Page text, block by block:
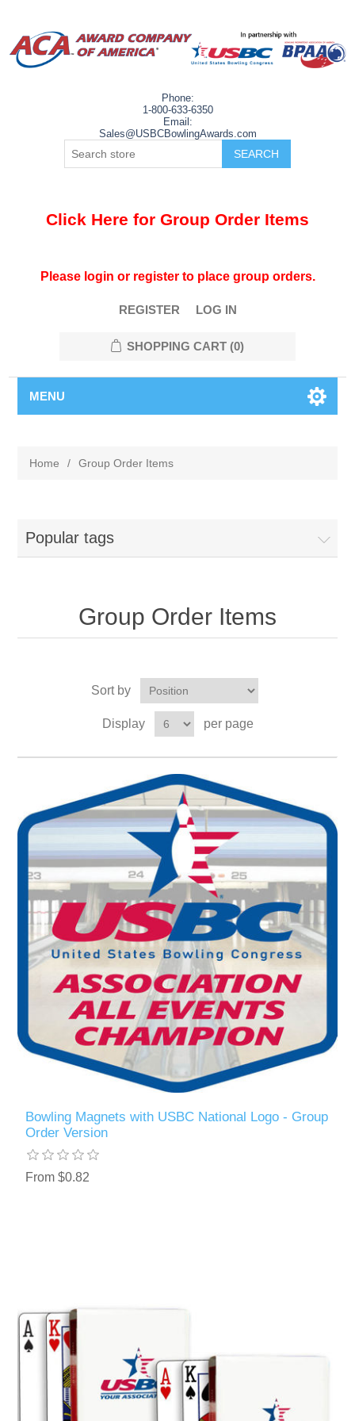
Phone:
1-800-633-6350
Email:
Sales@USBCBowlingAwards.com
Click Here for Group Order Items
Please login or register to place group orders.
REGISTER LOG IN
SHOPPING CART (0)
MENU
Home / Group Order Items
Popular tags
Group Order Items
Sort by
Display per page
Bowling Magnets with USBC National Logo - Group
Order Version
From $0.82